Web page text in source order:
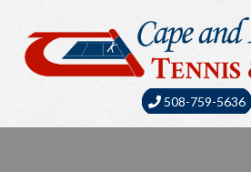
508-759-5636